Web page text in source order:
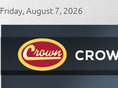
Friday, August 7, 2026